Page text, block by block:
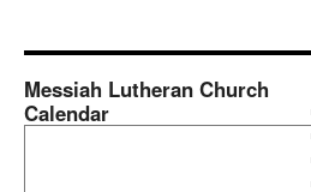
Messiah Lutheran Church
Calendar